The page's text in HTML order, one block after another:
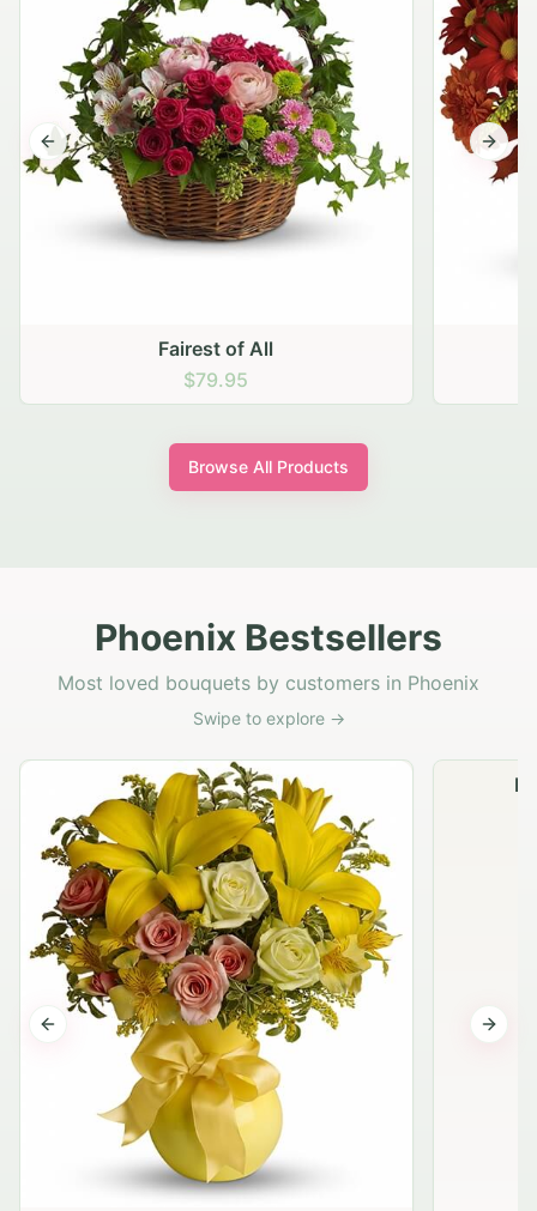
Fairest of All
$79.95
Previous slide Next
Browse All Products
Phoenix Bestsellers
Most loved bouquets by customers in Phoenix
Swipe to explore →
Previous slide Next